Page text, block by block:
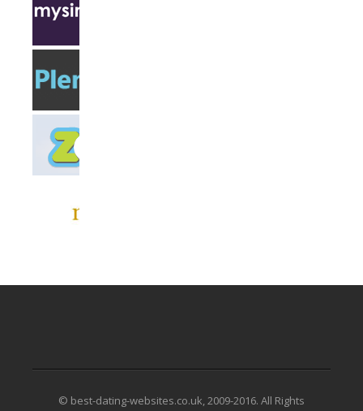
© best-dating-websites.co.uk, 2009-2016. All Rights